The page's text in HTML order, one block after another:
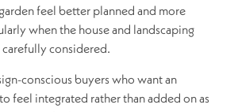
feel better planned and more
when the house and landscaping
considered.
conscious buyers who want an
feel integrated rather than added on as